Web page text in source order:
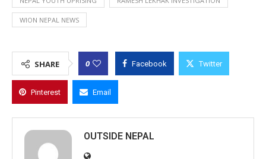
WION NEPAL NEWS
SHARE 0 Facebook Twitter
Pinterest Email
OUTSIDE NEPAL